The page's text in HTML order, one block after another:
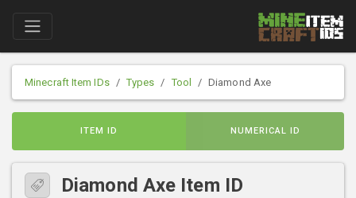
Minecraft Item IDs Types Tool Diamond Axe
ITEM ID NUMERICAL ID
Diamond Axe Item ID